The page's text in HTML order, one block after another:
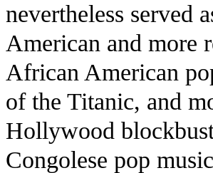
nevertheless served
American and more
African American
of the Titanic, and
Hollywood
Congolese pop